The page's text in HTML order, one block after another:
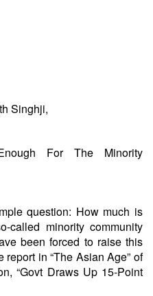
Singhji,
For The Minority
question: How much is
called minority community
been forced to raise this
in “The Asian Age” of
“Govt Draws Up 15-Point